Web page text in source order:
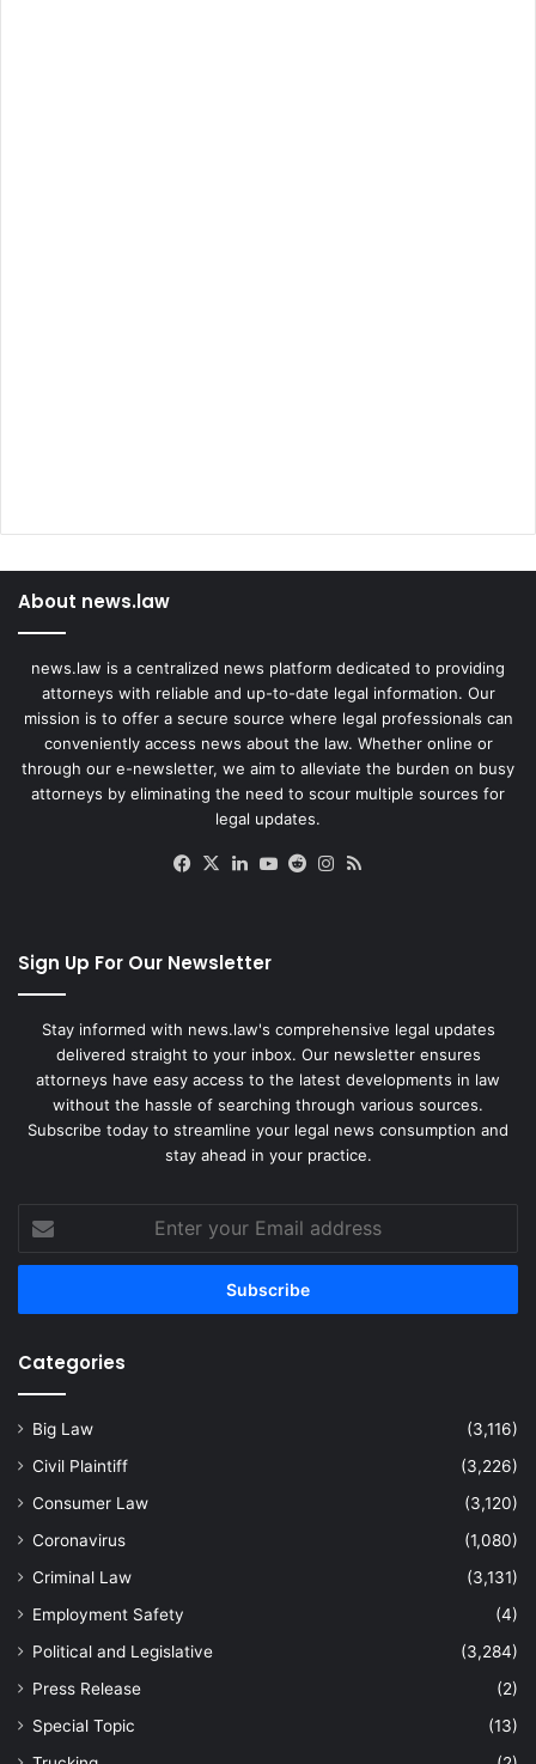
About news.law
news.law is a centralized news platform dedicated to providing
attorneys with reliable and up-to-date legal information. Our
mission is to offer a secure source where legal professionals can
conveniently access news about the law. Whether online or
through our e-newsletter, we aim to alleviate the burden on busy
attorneys by eliminating the need to scour multiple sources for
legal updates.
Facebook
X LinkedIn
YouTube
RedditInstagram
Sign Up For Our Newsletter
Stay informed with news.law's comprehensive legal updates
delivered straight to your inbox. Our newsletter ensures
attorneys have easy access to the latest developments in law
without the hassle of searching through various sources.
Subscribe today to streamline your legal news consumption and
stay ahead in your practice.
your
Email
Categories
Big Law
(3,116)
Civil Plaintiff
(3,226)
Consumer Law
(3,120)
Coronavirus
(1,080)
Criminal Law
(3,131)
Employment Safety
(4)
Political and Legislative
(3,284)
Press Release
(2)
Special Topic
(13)